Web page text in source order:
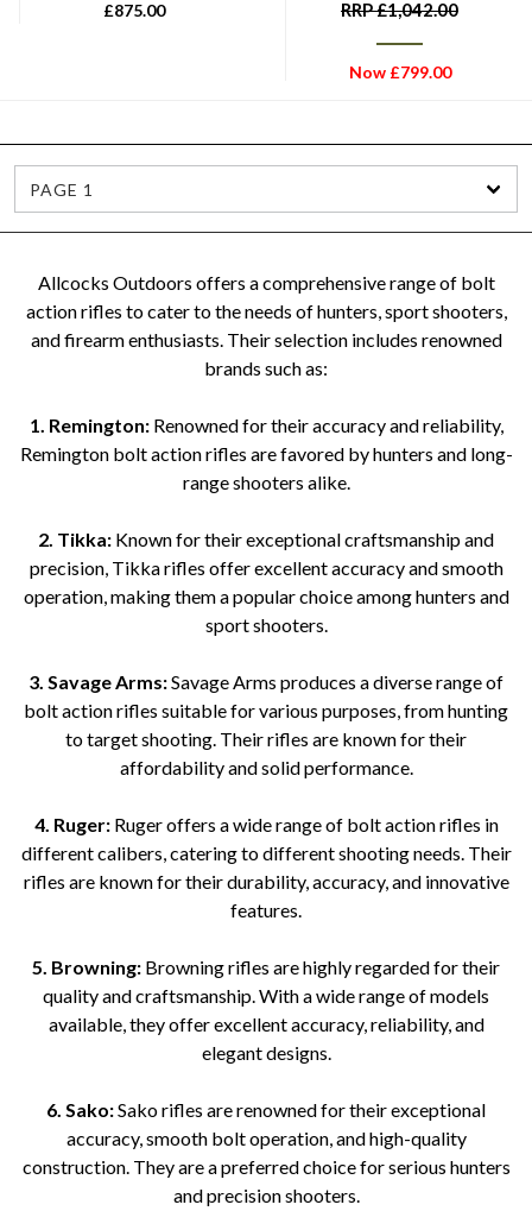
£875.00 RRP£1,042.00
Now £799.00
PAGE 1
Allcocks Outdoors offers a comprehensive range of bolt
action rifles to cater to the needs of hunters, sport shooters,
and firearm enthusiasts. Their selection includes renowned
brands such as:
1. Remington:Renowned for their accuracy and reliability,
Remington bolt action rifles are favored by hunters and long-
range shooters alike.
2. Tikka: Known for their exceptional craftsmanship and
precision, Tikka rifles offer excellent accuracy and smooth
operation, making them a popular choice among hunters and
sport shooters.
3. Savage Arms:Savage Arms produces a diverse range of
bolt action rifles suitable for various purposes, from hunting
to target shooting. Their rifles are known for their
affordability and solid performance.
4. Ruger: Ruger offers a wide range of bolt action rifles in
different calibers, catering to different shooting needs. Their
rifles are known for their durability, accuracy, and innovative
features.
5. Browning: Browning rifles are highly regarded for their
quality and craftsmanship. With a wide range of models
available, they offer excellent accuracy, reliability, and
elegant designs.
6. Sako:Sako rifles are renowned for their exceptional
accuracy, smooth bolt operation, and high-quality
construction. They are a preferred choice for serious hunters
and precision shooters.